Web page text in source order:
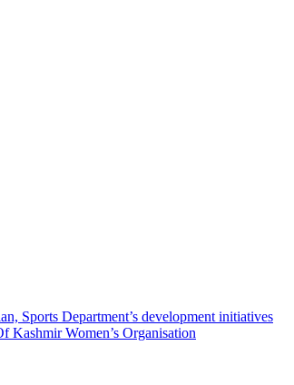
Sports Department’s development initiatives
Kashmir Women’s Organisation